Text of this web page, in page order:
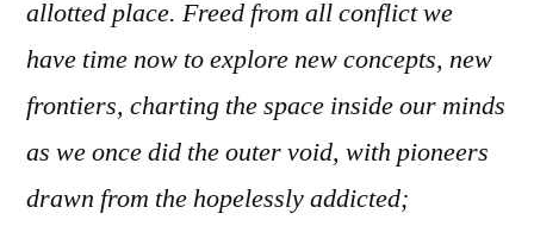
allotted place. Freed from all conflict we
have time now to explore new concepts, new
frontiers, charting the space inside our minds
as we once did the outer void, with pioneers
drawn from the hopelessly addicted;